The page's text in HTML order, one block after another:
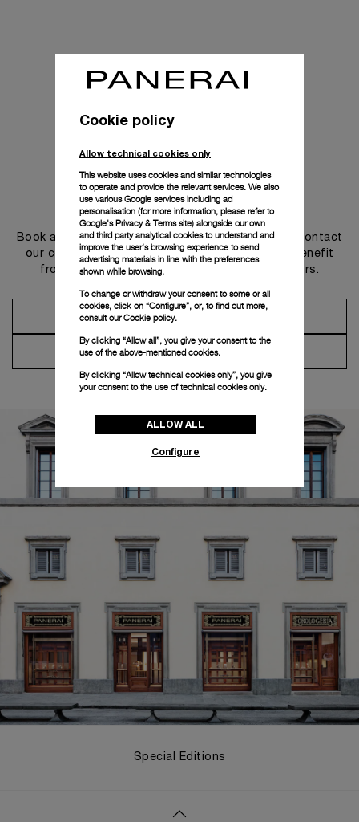
Get in touch
Book an appointment in one of our boutiques or contact
our concierge, to discover the collections and benefit
from advice and services from our ambassadors.
Make an Appointment
Contact Concierge
Special Editions
Cookie policy
Allow technical cookies only
This website uses cookies and similar technologies
to operate and provide the relevant services. We also
use various Google services including ad
personalisation (for more information, please refer to
Google's Privacy & Terms site) alongside our own
and third party analytical cookies to understand and
improve the user’s browsing experience to send
advertising materials in line with the preferences
shown while browsing.
To change or withdraw your consent to some or all
cookies, click on “Configure”, or, to find out more,
consult ourCookie policy.
By clicking “Allow all”, you give your consent to the
use of the above-mentioned cookies.
By clicking “Allow technical cookies only”, you give
your consent to the use of technical cookies only.
ALLOW ALL
Configure